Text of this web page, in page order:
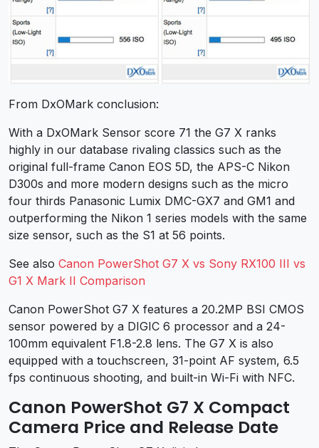
From DxOMark conclusion:
With a DxOMark Sensor score 71 the G7 X ranks
highly in our database rivaling classics such as the
original full-frame Canon EOS 5D, the APS-C Nikon
D300s and more modern designs such as the micro
four thirds Panasonic Lumix DMC-GX7 and GM1 and
outperforming the Nikon 1 series models with the same
size sensor, such as the S1 at 56 points.
See also Canon PowerShot G7 X vs Sony RX100 III vs
G1 X Mark II Comparison
Canon PowerShot G7 X features a 20.2MP BSI CMOS
sensor powered by a DIGIC 6 processor and a 24-
100mm equivalent F1.8-2.8 lens. The G7 X is also
equipped with a touchscreen, 31-point AF system, 6.5
fps continuous shooting, and built-in Wi-Fi with NFC.
Canon PowerShot G7 X Compact
Camera Price and Release Date